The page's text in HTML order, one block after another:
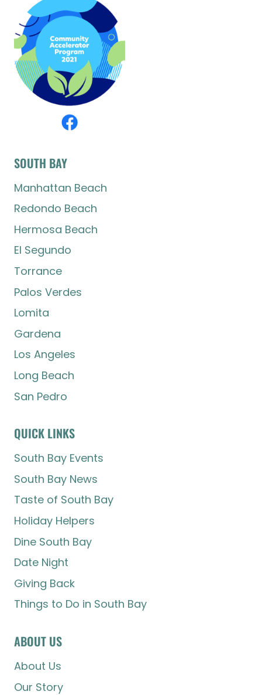
SOUTH BAY
Manhattan Beach
Redondo Beach
Hermosa Beach
El Segundo
Torrance
Palos Verdes
Lomita
Gardena
Los Angeles
Long Beach
San Pedro
QUICK LINKS
South Bay Events
South Bay News
Taste of South Bay
Holiday Helpers
Dine South Bay
Date Night
Giving Back
Things to Do in South Bay
ABOUT US
About Us
Our Story